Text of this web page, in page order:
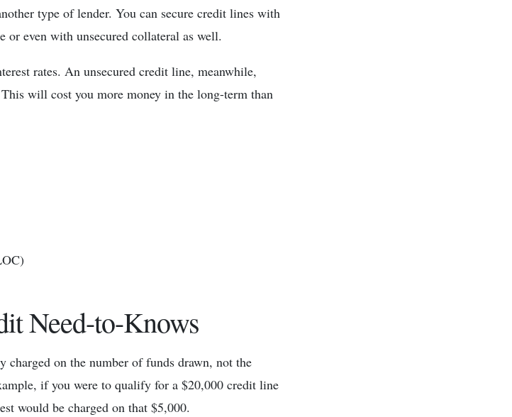
type of lender. You can secure credit lines with
even with unsecured collateral as well.
rates. An unsecured credit line, meanwhile,
will cost you more money in the long-term than
Need-to-Knows
on the number of funds drawn, not the
if you were to qualify for a $20,000 credit line
would be charged on that $5,000.